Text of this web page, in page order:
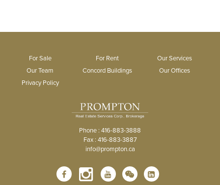
For Sale For Rent
Our Services
Our Team
Concord Buildings
Our Offices
Privacy Policy
Phone : 416-883-3888
Fax : 416-883-3887
info@prompton.ca